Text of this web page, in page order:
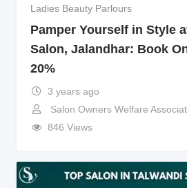
Ladies Beauty Parlours
Pamper Yourself in Style
Salon, Jalandhar: Book
20%
3 years ago
Salon Owners Welfare
846 Views